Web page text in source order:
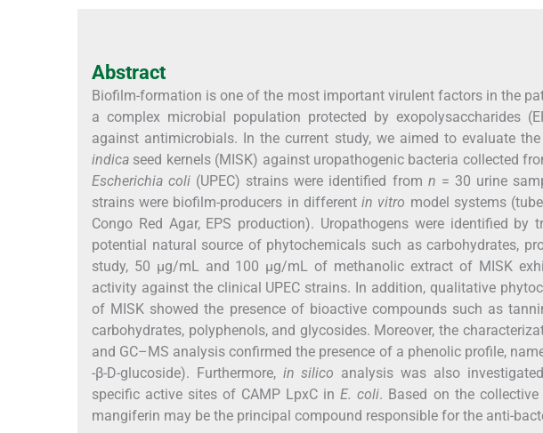
Abstract
Biofilm-formation is one of the most important virulent factors in the
a complex microbial population protected by exopolysaccharides
against antimicrobials. In the current study, we aimed to evaluate
indica seed kernels (MISK) against uropathogenic bacteria collected
Escherichia coli (UPEC) strains were identified from n = 30 urine
strains were biofilm-producers in differentin vitro model systems
Congo Red Agar, EPS production). Uropathogens were identified
potential natural source of phytochemicals such as carbohydrates,
study, 50 μg/mL and 100 μg/mL of methanolic extract of MISK
activity against the clinical UPEC strains. In addition, qualitative
of MISK showed the presence of bioactive compounds such as
carbohydrates, polyphenols, and glycosides. Moreover, the
and GC–MS analysis confirmed the presence of a phenolic profile,
-β-D-glucoside). Furthermore, in silico analysis was also
specific active sites of CAMP LpxC inE. coli. Based on the
mangiferin may be the principal compound responsible for the anti-